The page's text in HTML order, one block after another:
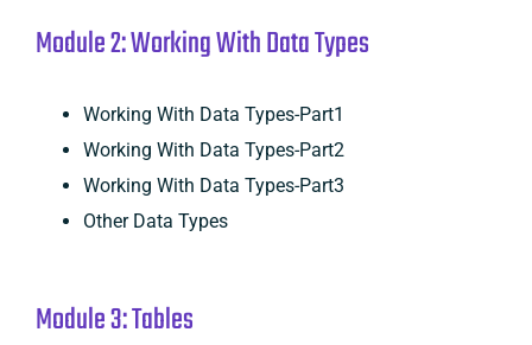
Module 2: Working With Data Types
Working With Data Types-Part1
Working With Data Types-Part2
Working With Data Types-Part3
Other Data Types
Module 3: Tables